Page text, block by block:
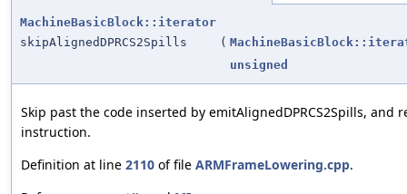
MachineBasicBlock::iterator
skipAlignedDPRCS2Spills
(
unsigned
Skip past the code inserted by emitAlignedDPRCS2Spills,
instruction.
Definition at line 2110 of file ARMFrameLowering.cpp.